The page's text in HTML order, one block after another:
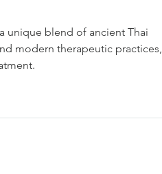
unique blend of ancient Thai
modern therapeutic practices,